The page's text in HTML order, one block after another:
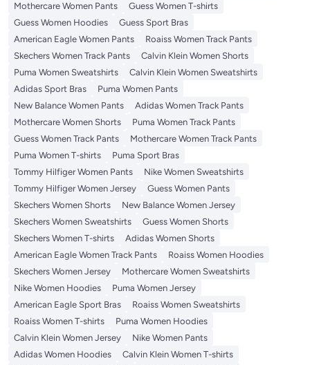
Mothercare Women Pants
Guess Women T-shirts
Guess Women Hoodies
Guess Sport Bras
American Eagle Women Pants
Roaiss Women Track Pants
Skechers Women Track Pants
Calvin Klein Women Shorts
Puma Women Sweatshirts
Calvin Klein Women Sweatshirts
Adidas Sport Bras
Puma Women Pants
New Balance Women Pants
Adidas Women Track Pants
Mothercare Women Shorts
Puma Women Track Pants
Guess Women Track Pants
Mothercare Women Track Pants
Puma Women T-shirts
Puma Sport Bras
Tommy Hilfiger Women Pants
Nike Women Sweatshirts
Tommy Hilfiger Women Jersey
Guess Women Pants
Skechers Women Shorts
New Balance Women Jersey
Skechers Women Sweatshirts
Guess Women Shorts
Skechers Women T-shirts
Adidas Women Shorts
American Eagle Women Track Pants
Roaiss Women Hoodies
Skechers Women Jersey
Mothercare Women Sweatshirts
Nike Women Hoodies
Puma Women Jersey
American Eagle Sport Bras
Roaiss Women Sweatshirts
Roaiss Women T-shirts
Puma Women Hoodies
Calvin Klein Women Jersey
Nike Women Pants
Adidas Women Hoodies
Calvin Klein Women T-shirts